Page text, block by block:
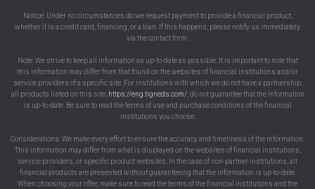
Notice: Under no circumstances do we request payment to provide a financial product,
whether it is a credit card, financing, or a loan. If this happens, please notify us immediately
via the contact form.
Note: We strive to keep all information as up-to-date as possible. It is important to note that
this information may differ from that found on the websites of financial institutions and/or
service providers of a specific site. For institutions with which we do not have a partnership,
all products listed on this site, https://eng.tigneds.com/, do not guarantee that the information
is up-to-date. Be sure to read the terms of use and purchase conditions of the financial
institutions you choose.
Considerations: We make every effort to ensure the accuracy and timeliness of the information.
This information may differ from what is displayed on the websites of financial institutions,
service providers, or specific product websites. In the case of non-partner institutions, all
financial products are presented without guaranteeing that the information is up-to-date.
When choosing your offer, make sure to read the terms of the financial institutions and the